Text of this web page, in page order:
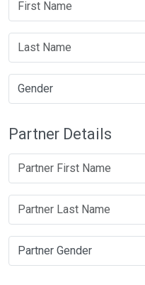
Partner Details